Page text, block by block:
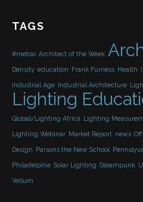
TAGS
#metoo Architect of the Week
Density education Frank Furness Health
Industrial Age Industrial Architecture
Lighting
Global/Lighting Africa Lighting
Lighting Webinar Market Report news
Design Parsons the New School
Philadelphia Solar Lighting Steampunk
Vellum